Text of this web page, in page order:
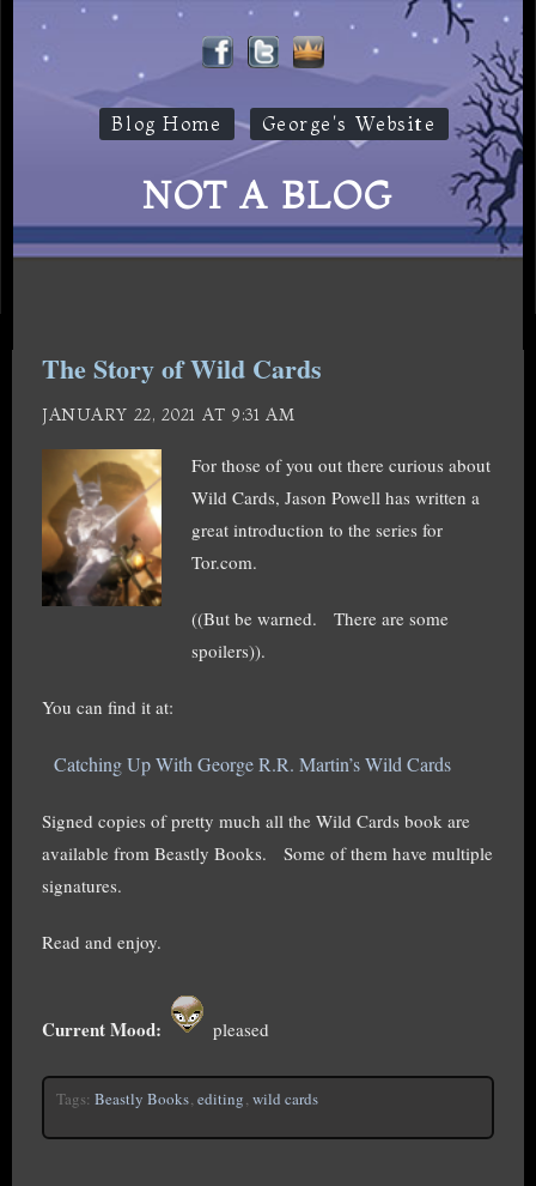
Blog Home George's Website
NOT A BLOG
The Story of Wild Cards
JANUARY 22, 2021 AT 9:31 AM
For those of you out there curious about
Wild Cards, Jason Powell has written a
great introduction to the series for
Tor.com.
((But be warned. There are some
spoilers)).
You can find it at:
Catching Up With George R.R. Martin’s Wild Cards
Signed copies of pretty much all the Wild Cards book are
available from Beastly Books. Some of them have multiple
signatures.
Read and enjoy.
Current Mood: pleased
Tags: Beastly Books, editing, wild cards